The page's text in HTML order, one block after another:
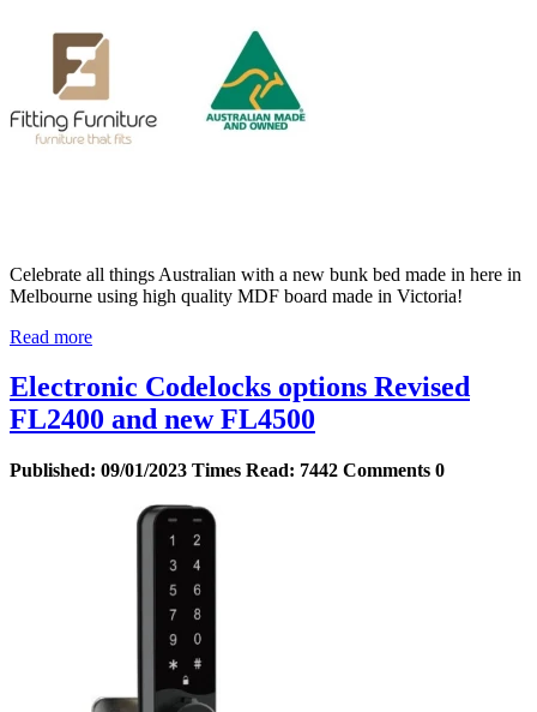
Celebrate all things Australian with a new bunk bed made in here in
Melbourne using high quality MDF board made in Victoria!
Read more
Electronic Codelocks options Revised
FL2400 and new FL4500
Published: 09/01/2023 Times Read: 7442 Comments 0